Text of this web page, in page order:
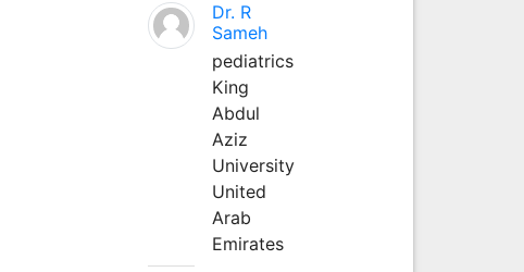
Dr. R
Sameh
pediatrics
King
Abdul
Aziz
University
United
Arab
Emirates